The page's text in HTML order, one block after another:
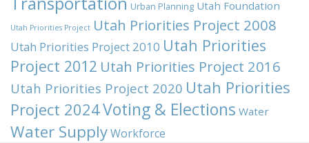
Urban Planning Utah Foundation
Utah Priorities Project Utah Priorities Project 2008
Utah Priorities Project 2010 Utah Priorities
Project 2012 Utah Priorities Project 2016
Utah Priorities Project 2020 Utah Priorities
Project 2024Voting & Elections Water
Water SupplyWorkforce